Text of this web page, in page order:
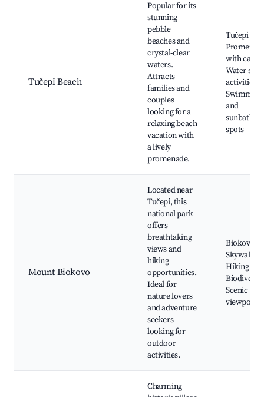
Tučepi Beach
Popular for its
stunning
pebble
beaches and
crystal-clear
waters.
Attracts
families and
couples
looking for a
relaxing beach
vacation with
a lively
promenade.
Tučepi
with cafes,
Water
activities,
Swimming
and
sunbathing
spots
Mount Biokovo
Located near
Tučepi, this
national park
offers
breathtaking
views and
hiking
opportunities.
Ideal for
nature lovers
and adventure
seekers
looking for
outdoor
activities.
Biokovo
Skywalk,
Hiking
Scenic
viewpoints
Charming